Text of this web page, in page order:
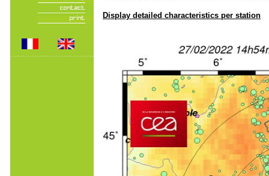
Display detailed characteristics per station